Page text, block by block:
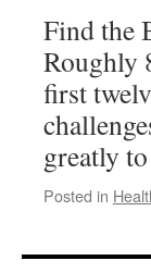
Find the
Roughly
first
greatly
Posted in